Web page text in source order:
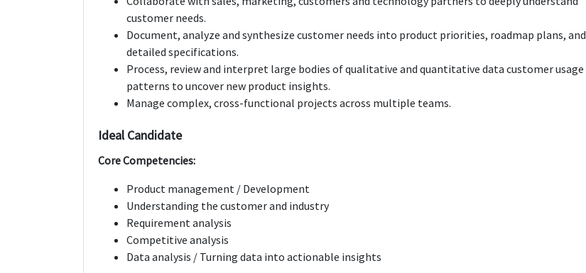
customer needs.
Document, analyze and synthesize customer needs into product priorities, roadmap plans, and
detailed specifications.
Process, review and interpret large bodies of qualitative and quantitative data customer usage
patterns to uncover new product insights.
Manage complex, cross-functional projects across multiple teams.
Ideal Candidate
Core Competencies:
Product management / Development
Understanding the customer and industry
Requirement analysis
Competitive analysis
Data analysis / Turning data into actionable insights